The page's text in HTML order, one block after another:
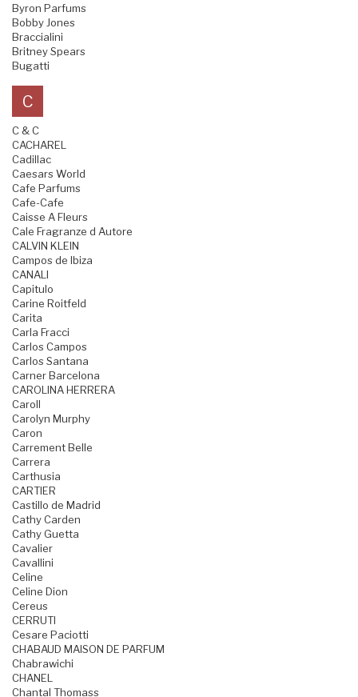
Byron Parfums
Bobby Jones
Braccialini
Britney Spears
Bugatti
C
C & C
CACHAREL
Cadillac
Caesars World
Cafe Parfums
Cafe-Cafe
Caisse A Fleurs
Cale Fragranze d Autore
CALVIN KLEIN
Campos de Ibiza
CANALI
Capitulo
Carine Roitfeld
Carita
Carla Fracci
Carlos Campos
Carlos Santana
Carner Barcelona
CAROLINA HERRERA
Caroll
Carolyn Murphy
Caron
Carrement Belle
Carrera
Carthusia
CARTIER
Castillo de Madrid
Cathy Carden
Cathy Guetta
Cavalier
Cavallini
Celine
Celine Dion
Cereus
CERRUTI
Cesare Paciotti
CHABAUD MAISON DE PARFUM
Chabrawichi
CHANEL
Chantal Thomass